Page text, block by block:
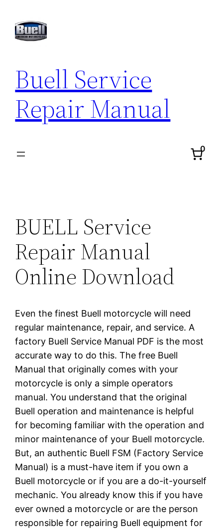
content
Buell Service
Repair Manual
0
BUELL Service
Repair Manual
Online Download
Even the finest Buell motorcycle will need
regular maintenance, repair, and service. A
factory Buell Service Manual PDF is the most
accurate way to do this. The free Buell
Manual that originally comes with your
motorcycle is only a simple operators
manual. You understand that the original
Buell operation and maintenance is helpful
for becoming familiar with the operation and
minor maintenance of your Buell motorcycle.
But, an authentic Buell FSM (Factory Service
Manual) is a must-have item if you own a
Buell motorcycle or if you are a do-it-yourself
mechanic. You already know this if you have
ever owned a motorcycle or are the person
responsible for repairing Buell equipment for